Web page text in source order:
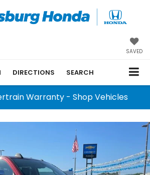
SAVED
DIRECTIONS SEARCH
Warranty - Shop Vehicles